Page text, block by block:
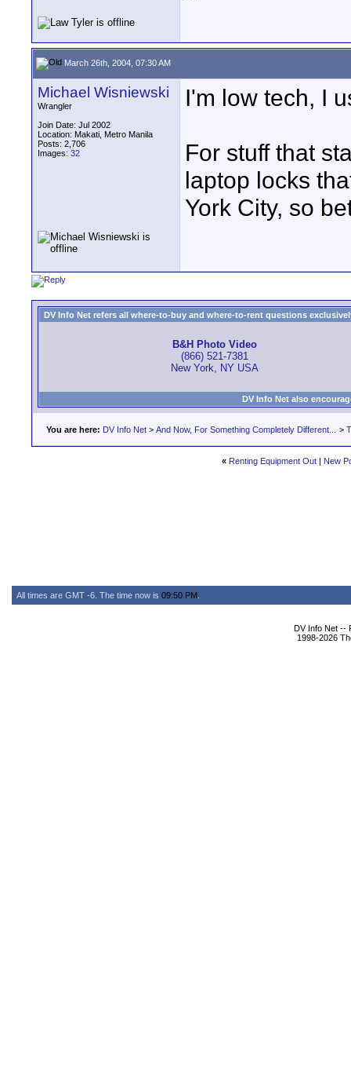
March 26th, 2004, 07:30 AM
Michael Wisniewski
Wrangler
Join Date: Jul 2002
Location: Makati, Metro Manila
Posts: 2,706
Images: 32
I'm low tech, I
For stuff that
laptop locks
York City, so
DV Info Net refers all where-to-buy and where-to-rent questions
B&H Photo Video
(866) 521-7381
New York, NY USA
DV Info Net also
You are here: DV Info Net > And Now, For Something Completely Different... >
« Renting Equipment Out| New
All times are GMT -6. The time now is 09:50 PM
DV Info Net --
1998-2026